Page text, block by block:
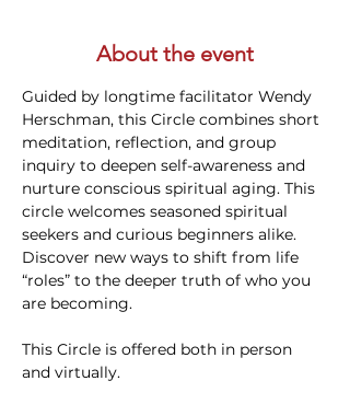
About the event
Guided by longtime facilitator Wendy
Herschman, this Circle combines short
meditation, reflection, and group
inquiry to deepen self-awareness and
nurture conscious spiritual aging. This
circle welcomes seasoned spiritual
seekers and curious beginners alike.
Discover new ways to shift from life
“roles” to the deeper truth of who you
are becoming.
This Circle is offered both in person
and virtually.